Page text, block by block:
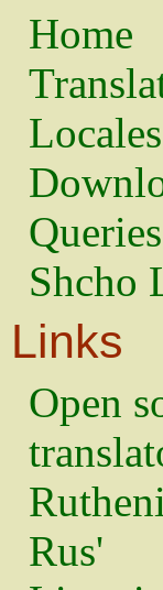
Home
Locales
Queries
Shcho
Links
Open
Rus'